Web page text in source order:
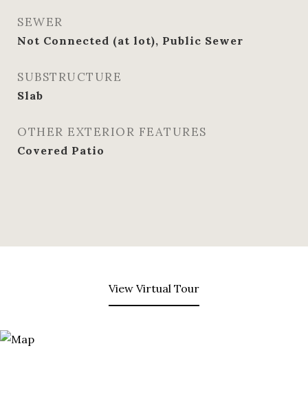
SEWER
Not Connected (at lot), Public Sewer
SUBSTRUCTURE
Slab
OTHER EXTERIOR FEATURES
Covered Patio
View Virtual Tour